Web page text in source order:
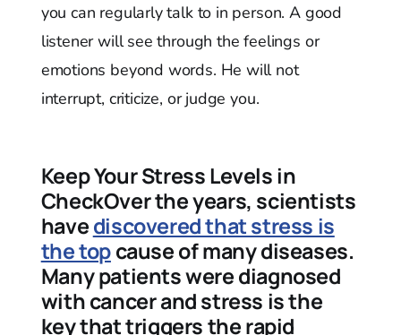
you can regularly talk to in person. A good
listener will see through the feelings or
emotions beyond words. He will not
interrupt, criticize, or judge you.
Keep Your Stress Levels in
CheckOver the years, scientists
havediscovered that stress is
the topcause of many diseases.
Many patients were diagnosed
with cancer and stress is the
key that triggers the rapid